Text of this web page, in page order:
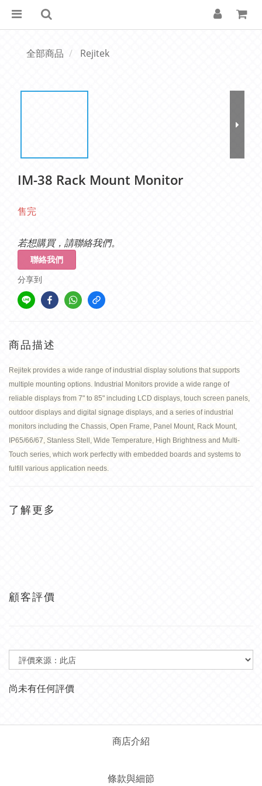
全部商品 Rejitek
IM-38 Rack Mount Monitor
售完
若想購買，請聯絡我們。
聯絡我們
分享到
商品描述
Rejitek provides a wide range of industrial display solutions that supports
multiple mounting options. Industrial Monitors provide a wide range of
reliable displays from 7" to 85" including LCD displays, touch screen panels,
outdoor displays and digital signage displays, and a series of industrial
monitors including the Chassis, Open Frame, Panel Mount, Rack Mount,
IP65/66/67, Stanless Stell, Wide Temperature, High Brightness and Multi-
Touch series, which work perfectly with embedded boards and systems to
fulfill various application needs.
了解更多
顧客評價
尚未有任何評價
商店介紹
條款與細節